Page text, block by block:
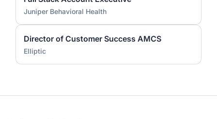
Juniper Behavioral Health
Director of Customer Success AMCS
Elliptic